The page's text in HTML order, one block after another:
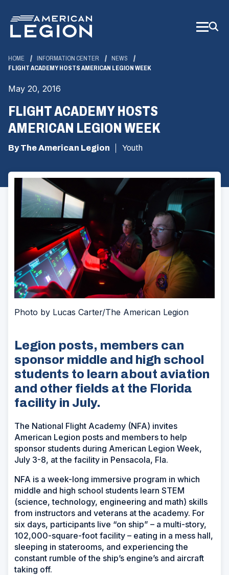
Main
Content
HOME INFORMATION CENTER
NEWS
FLIGHT ACADEMY HOSTS AMERICAN LEGION WEEK
May 20, 2016
FLIGHT ACADEMY HOSTS
AMERICAN LEGION WEEK
By The American Legion Youth
Photo by Lucas Carter/The American Legion
Legion posts, members can
sponsor middle and high school
students to learn about aviation
and other fields at the Florida
facility in July.
The National Flight Academy (NFA) invites
American Legion posts and members to help
sponsor students during American Legion Week,
July 3-8, at the facility in Pensacola, Fla.
NFA is a week-long immersive program in which
middle and high school students learn STEM
(science, technology, engineering and math) skills
from instructors and veterans at the academy. For
six days, participants live “on ship” – a multi-story,
102,000-square-foot facility – eating in a mess hall,
sleeping in staterooms, and experiencing the
constant rumble of the ship’s engine’s and aircraft
taking off.